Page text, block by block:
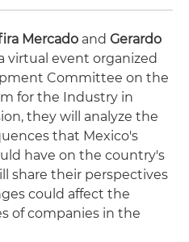
Mercado and Gerardo
virtual event organized
Committee on the
for the Industry in
they will analyze the
that Mexico's
have on the country's
share their perspectives
could affect the
of companies in the